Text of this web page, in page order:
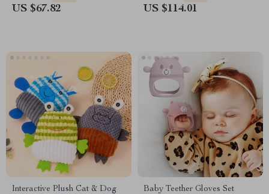
US $67.82 US $114.01
Interactive Plush Cat & Dog
Baby Teether Gloves Set